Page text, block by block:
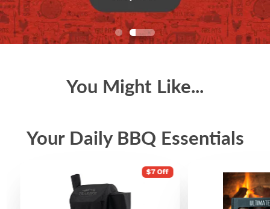
You Might Like...
Your Daily BBQ Essentials
$7 Off